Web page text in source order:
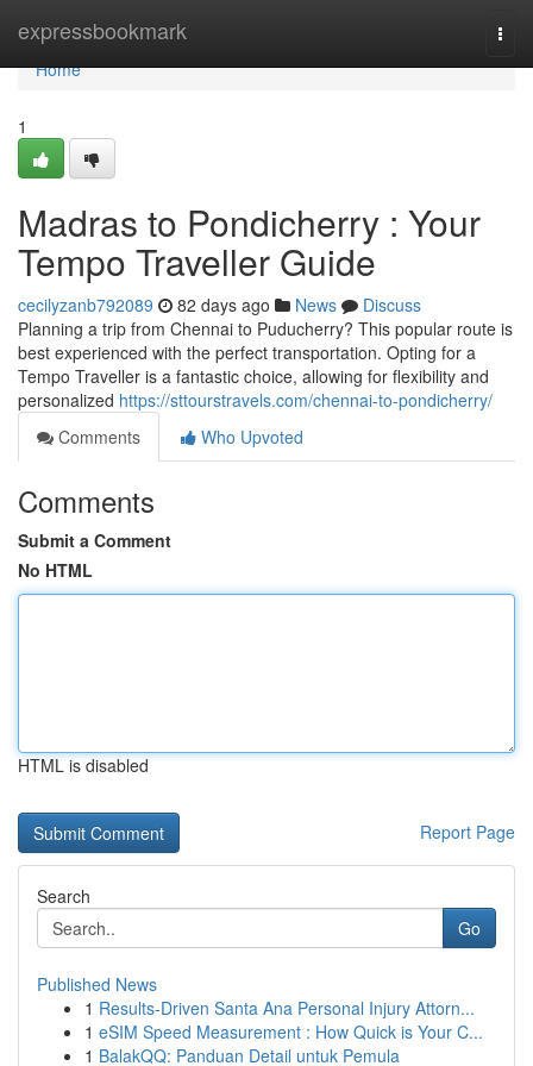
expressbookmark
Home
Home
1
Madras to Pondicherry : Your
Tempo Traveller Guide
cecilyzanb792089 82 days ago News
Discuss
Planning a trip from Chennai to Puducherry? This popular route is
best experienced with the perfect transportation. Opting for a
Tempo Traveller is a fantastic choice, allowing for flexibility and
personalized https://sttourstravels.com/chennai-to-pondicherry/
Comments
Who Upvoted
Comments
Submit a Comment
No HTML
HTML is disabled
Report Page
Search
Go
Published News
1 Results-Driven Santa Ana Personal Injury Attorn...
1 eSIM Speed Measurement : How Quick is Your C...
1 BalakQQ: Panduan Detail untuk Pemula